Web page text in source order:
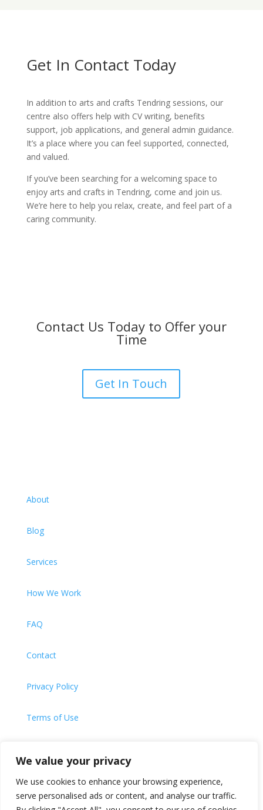
We value your privacy
We use cookies to enhance your browsing experience,
serve personalised ads or content, and analyse our traffic.
Get In Contact Today
In addition to arts and crafts Tendring sessions, our
centre also offers help with CV writing, benefits
support, job applications, and general admin guidance.
It’s a place where you can feel supported, connected,
and valued.
If you’ve been searching for a welcoming space to
enjoy arts and crafts in Tendring, come and join us.
We’re here to help you relax, create, and feel part of a
caring community.
Contact Us Today to Offer your
Time
Get In Touch
About
Blog
Services
How We Work
FAQ
Contact
Privacy Policy
Terms of Use
Website Designed and Built byUniversal Web Design |